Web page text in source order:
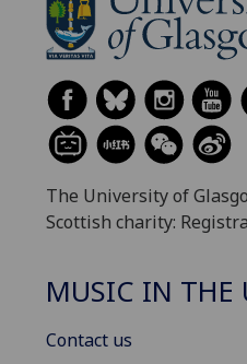
The University of
Scottish charity:
MUSIC IN THE
Contact us